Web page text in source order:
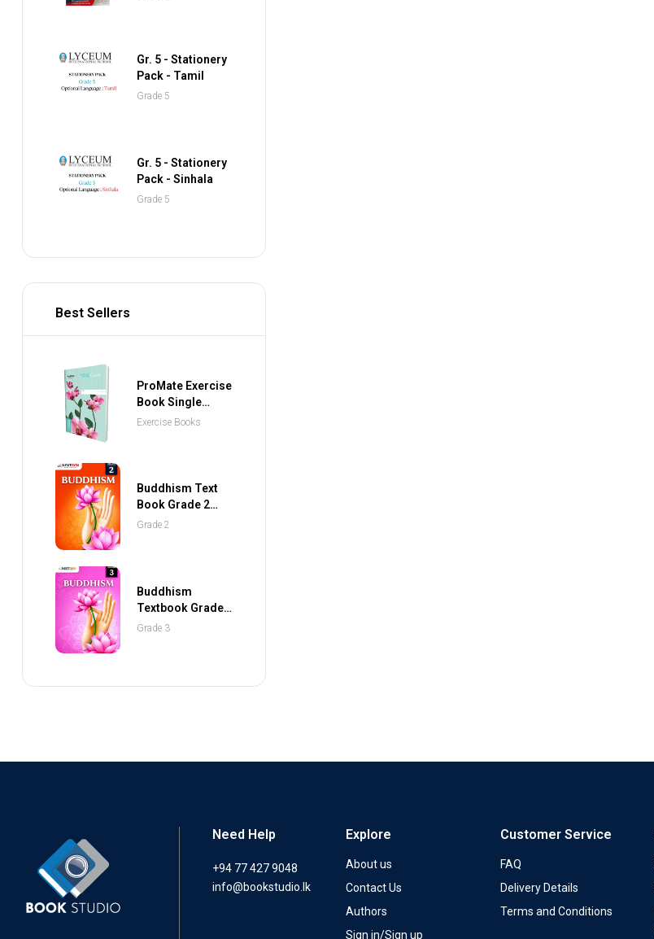
Gr. 5 - Stationery
Pack - Tamil
Grade 5
Gr. 5 - Stationery
Pack - Sinhala
Grade 5
Best Sellers
ProMate Exercise
Book Single
Ruled 80 Pages
Exercise Books
Buddhism Text
Book Grade 2
(NEXTGEN
Grade 2
Buddhism
Textbook Grade 3
(NEXTGEN
Grade 3
Need Help
+94 77 427 9048
info@bookstudio.lk
Explore
About us
Contact Us
Authors
Sign in/Sign up
Customer Service
FAQ
Delivery Details
Terms and Conditions